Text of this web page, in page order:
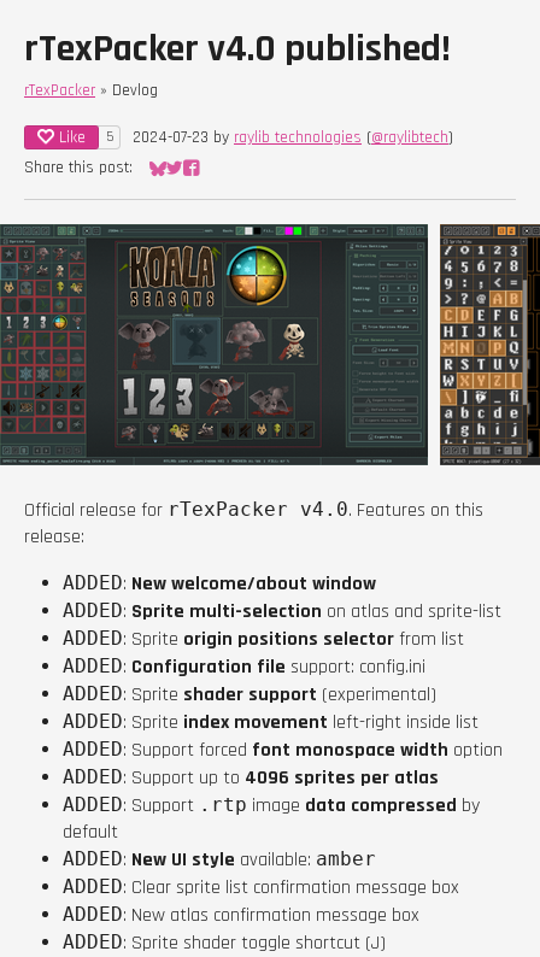
rTexPacker v4.0 published!
rTexPacker » Devlog
Like 5 2024-07-23 by raylib technologies (@raylibtech)
Share this post:
Share on Bluesky
Share on Twitter
Share on Facebook
Official release for rTexPacker v4.0. Features on this
release:
ADDED: New welcome/about window
ADDED: Sprite multi-selection on atlas and sprite-list
ADDED: Sprite origin positions selectorfrom list
ADDED: Configuration file support: config.ini
ADDED: Sprite shader support (experimental)
ADDED: Sprite index movement left-right inside list
ADDED: Support forced font monospace width option
ADDED: Support up to 4096 sprites per atlas
ADDED: Support .rtp image data compressed by
default
ADDED: New UI style available: amber
ADDED: Clear sprite list confirmation message box
ADDED: New atlas confirmation message box
ADDED: Sprite shader toggle shortcut (J)